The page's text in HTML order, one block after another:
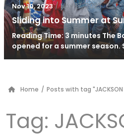
Nov 10, 2023 / Nov 17, 2023
Sliding into Summer at
Reading Time: 3 minutes The
opened for a summer season.
Home / Posts with tag "JACKSON
Tag: